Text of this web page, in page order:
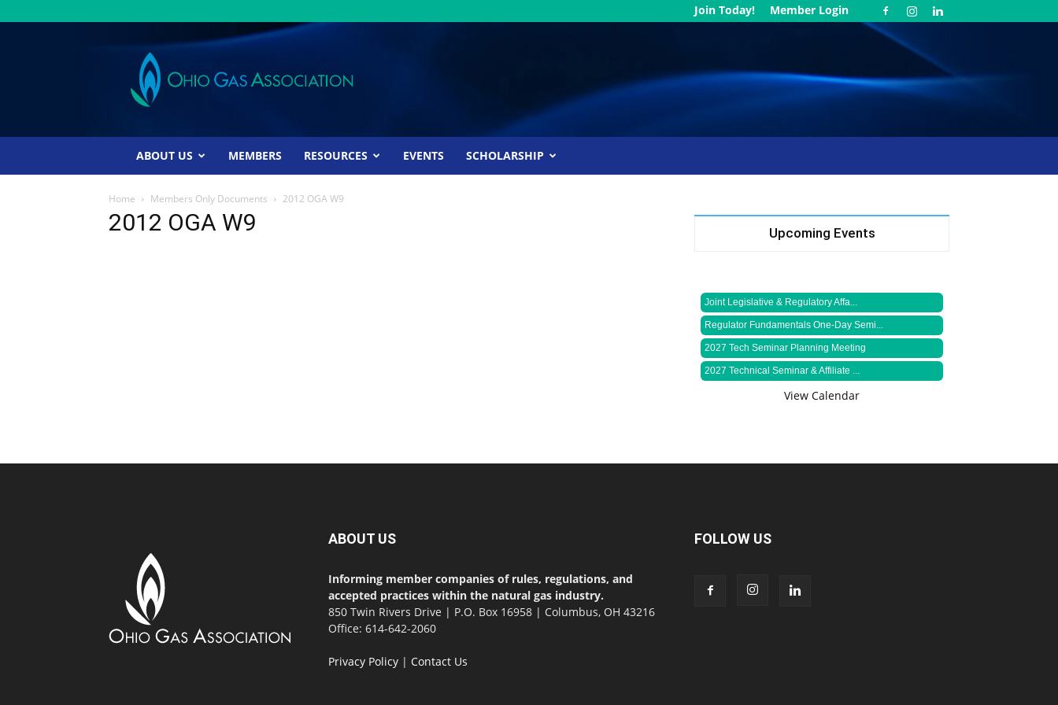
Join Today! Member Login
Ohio
Gas
Association
ABOUT US MEMBERS RESOURCES EVENTS SCHOLARSHIP
Home Members Only Documents 2012 OGA W9
2012 OGA W9 Upcoming Events
Joint Legislative & Regulatory Affa...
Regulator Fundamentals One-Day Semi...
2027 Tech Seminar Planning Meeting
2027 Technical Seminar & Affiliate ...
View Calendar
ABOUT US
Informing member companies of rules, regulations, and
accepted practices within the natural gas industry.
850 Twin Rivers Drive | P.O. Box 16958 | Columbus, OH 43216
Office: 614-642-2060
Privacy Policy | Contact Us
FOLLOW US